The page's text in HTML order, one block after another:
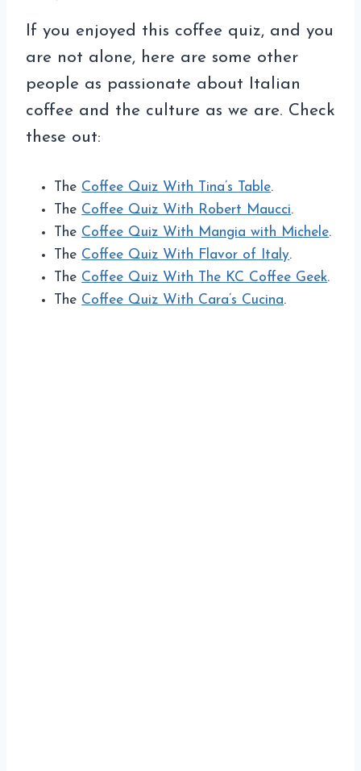
If you enjoyed this coffee quiz, and you
are not alone, here are some other
people as passionate about Italian
coffee and the culture as we are. Check
these out:
The Coffee Quiz With Tina’s Table.
The Coffee Quiz With Robert Maucci.
The Coffee Quiz With Mangia with Michele.
The Coffee Quiz With Flavor of Italy.
The Coffee Quiz With The KC Coffee Geek.
The Coffee Quiz With Cara’s Cucina.